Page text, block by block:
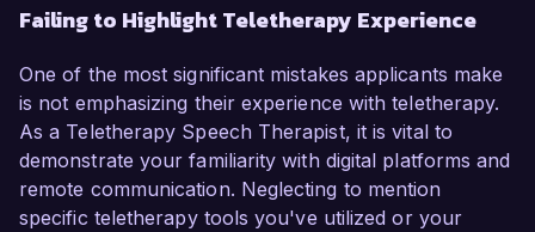
Failing to Highlight Teletherapy Experience
One of the most significant mistakes applicants make
is not emphasizing their experience with teletherapy.
As a Teletherapy Speech Therapist, it is vital to
demonstrate your familiarity with digital platforms and
remote communication. Neglecting to mention
specific teletherapy tools you've utilized or your